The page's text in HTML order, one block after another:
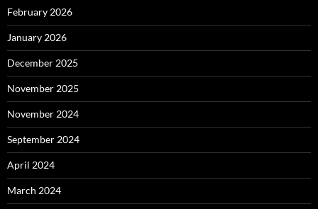
February 2026
January 2026
December 2025
November 2025
November 2024
September 2024
April 2024
March 2024